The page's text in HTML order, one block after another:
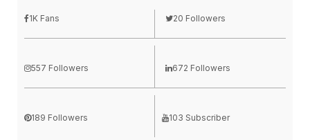
1K Fans 20 Followers
557 Followers 672 Followers
189 Followers 103 Subscriber